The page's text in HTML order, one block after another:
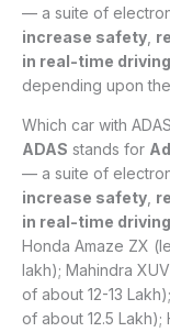
— a suite of
increase safety
in real-time
depending upon
Which car with
ADAS stands for
— a suite of
increase safety
in real-time
Honda Amaze ZX
lakh); Mahindra
of about 12-13
of about 12.5